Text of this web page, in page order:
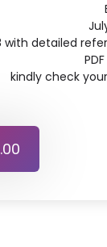
with detailed
kindly check